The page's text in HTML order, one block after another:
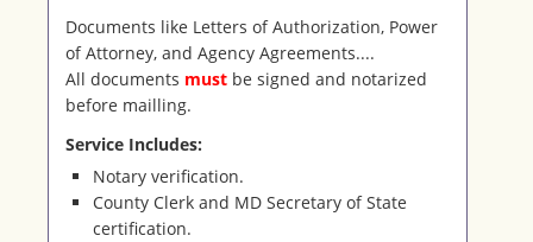
Documents like Letters of Authorization, Power
of Attorney, and Agency Agreements....
All documents must be signed and notarized
before mailling.
Service Includes:
Notary verification.
County Clerk and MD Secretary of State
certification.